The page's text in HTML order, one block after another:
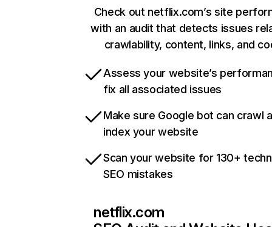
Check out netflix.com’s site
with an audit that detects issues
crawlability, content, links, and
Assess your website’s
fix all associated issues
Make sure Google bot can crawl
index your website
Scan your website for 130+
SEO mistakes
netflix.com